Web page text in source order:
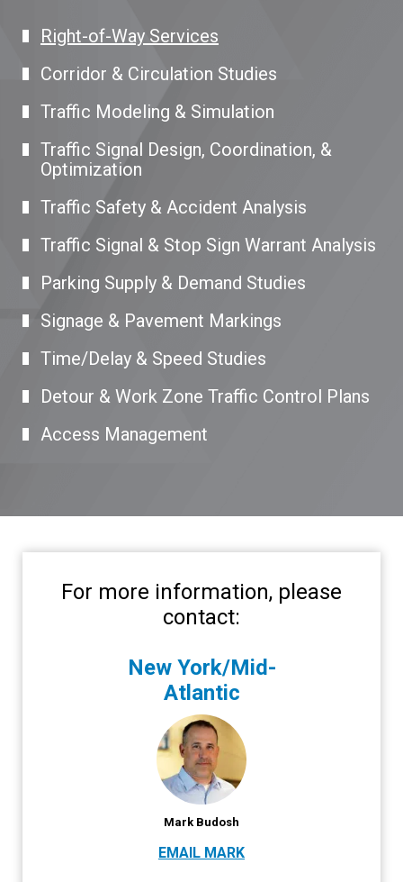
Right-of-Way Services
Corridor & Circulation Studies
Traffic Modeling & Simulation
Traffic Signal Design, Coordination, &
Optimization
Traffic Safety & Accident Analysis
Traffic Signal & Stop Sign Warrant Analysis
Parking Supply & Demand Studies
Signage & Pavement Markings
Time/Delay & Speed Studies
Detour & Work Zone Traffic Control Plans
Access Management
For more information, please
contact:
New York/Mid-
Atlantic
Mark Budosh
EMAIL MARK